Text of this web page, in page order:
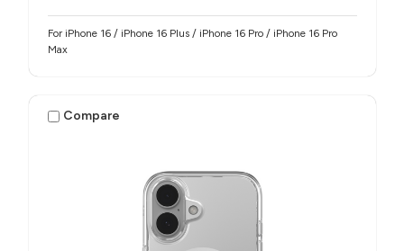
For iPhone 16 / iPhone 16 Plus / iPhone 16 Pro / iPhone 16 Pro
Max
Compare